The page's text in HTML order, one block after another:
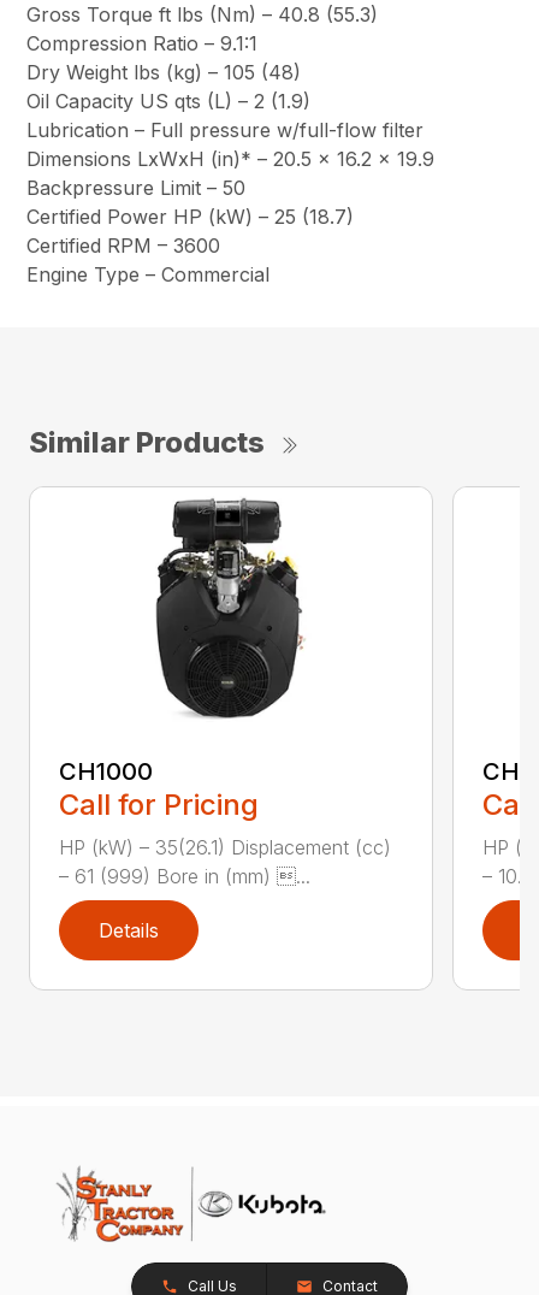
Gross Torque ft lbs (Nm) – 40.8 (55.3)
Compression Ratio – 9.1:1
Dry Weight lbs (kg) – 105 (48)
Oil Capacity US qts (L) – 2 (1.9)
Lubrication – Full pressure w/full-flow filter
Dimensions LxWxH (in)* – 20.5 x 16.2 x 19.9
Backpressure Limit – 50
Certified Power HP (kW) – 25 (18.7)
Certified RPM – 3600
Engine Type – Commercial
Similar Products
CH1000
Call for Pricing
HP (kW) – 35(26.1) Displacement (cc)
– 61 (999) Bore in (mm) ...
Details
HP
–
Call Us Contact